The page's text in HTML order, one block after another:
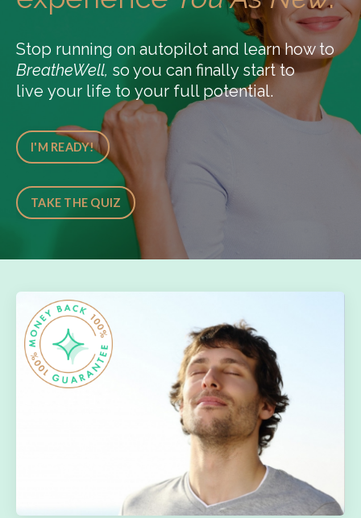
Stop running on autopilot and learn how to
BreatheWell, so you can finally start to
live your life to your full potential.
I'M READY!
TAKE THE QUIZ